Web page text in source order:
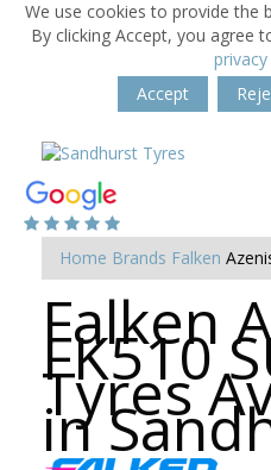
We use cookies to provide the
By clicking Accept, you agree
Accept
Home Brands Falken
Falken
FK510
Tyres
in